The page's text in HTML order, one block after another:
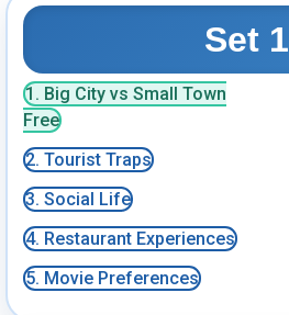
Set 1
1. Big City vs Small Town
Free
2. Tourist Traps
3. Social Life
4. Restaurant Experiences
5. Movie Preferences